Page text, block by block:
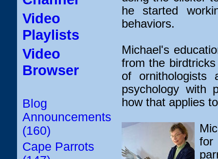
Video
Playlists
Video
Browser
Blog
Announcements
(160)
Cape Parrots
he started
behaviors.
Michael's
from the
of
psychology with
how that applies
for